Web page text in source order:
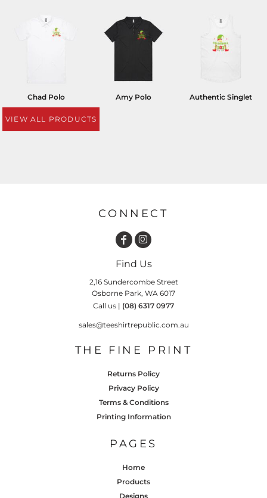
Chad Polo Amy Polo Authentic Singlet
VIEW ALL PRODUCTS
CONNECT
Find Us
2,16 Sundercombe Street
Osborne Park, WA 6017
Call us | (08) 6317 0977
sales@teeshirtrepublic.com.au
THE FINE PRINT
Returns Policy
Privacy Policy
Terms & Conditions
Printing Information
PAGES
Home
Products
Designs